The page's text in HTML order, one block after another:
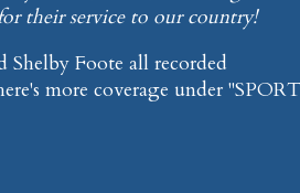
their service to our country!
Shelby Foote all recorded
more coverage under